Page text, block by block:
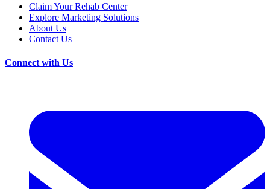
Claim Your Rehab Center
Explore Marketing Solutions
About Us
Contact Us
Connect with Us